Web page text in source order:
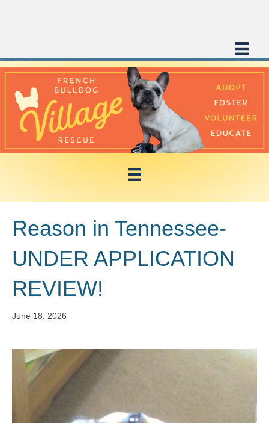
Reason in Tennessee-
UNDER APPLICATION
REVIEW!
June 18, 2026